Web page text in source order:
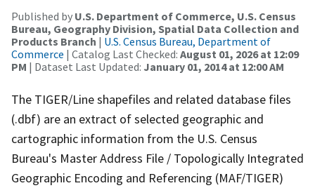
Published by U.S. Department of Commerce, U.S. Census
Bureau, Geography Division, Spatial Data Collection and
Products Branch | U.S. Census Bureau, Department of
Commerce | Catalog Last Checked: August 01, 2026 at 12:09
PM | Dataset Last Updated: January 01, 2014 at 12:00 AM
The TIGER/Line shapefiles and related database files
(.dbf) are an extract of selected geographic and
cartographic information from the U.S. Census
Bureau's Master Address File / Topologically Integrated
Geographic Encoding and Referencing (MAF/TIGER)